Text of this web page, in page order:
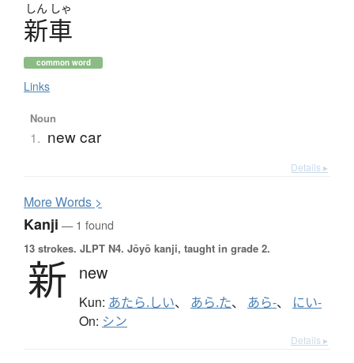
しん しゃ
新車
common word
Links
Noun
1. new car
Details ▸
MoreWords >
Kanji — 1 found
13 strokes. JLPT N4. Jōyō kanji, taught in grade 2.
新 new
Kun: あたら.しい、 あら.た、 あら-、 にい-
On: シン
Details ▸